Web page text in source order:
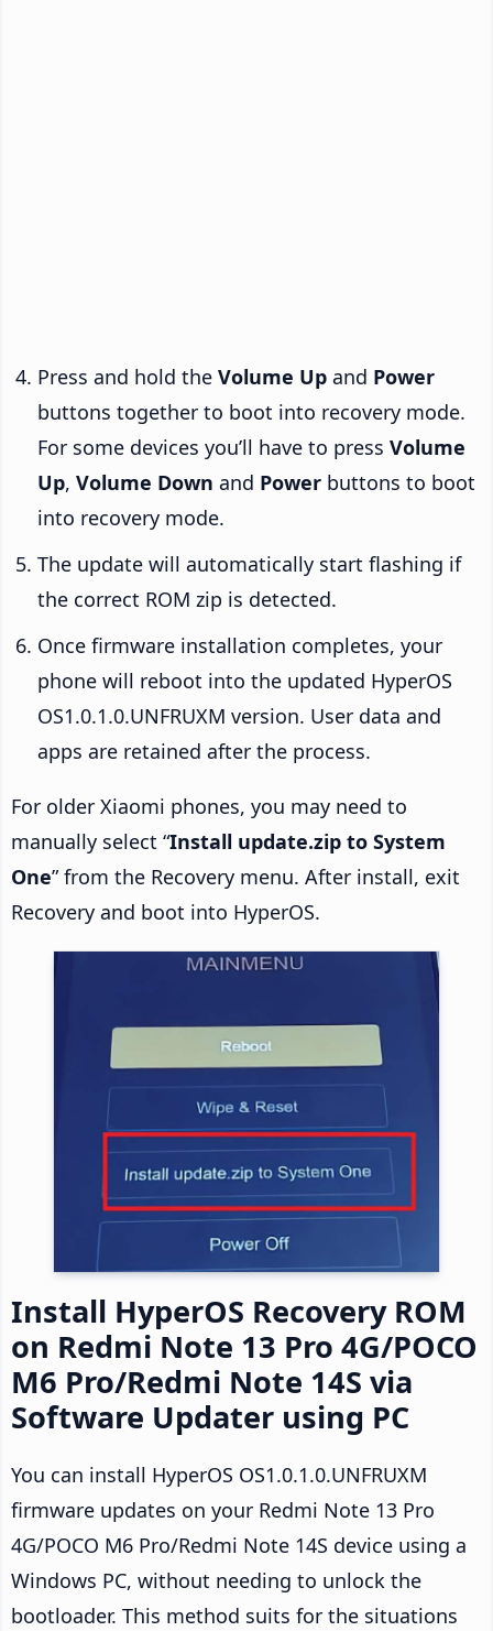
Press and hold the Volume Up and Power
buttons together to boot into recovery mode.
For some devices you’ll have to press Volume
Up, Volume Down and Power buttons to boot
into recovery mode.
The update will automatically start flashing if
the correct ROM zip is detected.
Once firmware installation completes, your
phone will reboot into the updated HyperOS
OS1.0.1.0.UNFRUXM version. User data and
apps are retained after the process.
For older Xiaomi phones, you may need to
manually select “Install update.zip to System
One” from the Recovery menu. After install, exit
Recovery and boot into HyperOS.
Install HyperOS Recovery ROM
on Redmi Note 13 Pro 4G/POCO
M6 Pro/Redmi Note 14S via
Software Updater using PC
You can install HyperOS OS1.0.1.0.UNFRUXM
firmware updates on your Redmi Note 13 Pro
4G/POCO M6 Pro/Redmi Note 14S device using a
Windows PC, without needing to unlock the
bootloader. This method suits for the situations